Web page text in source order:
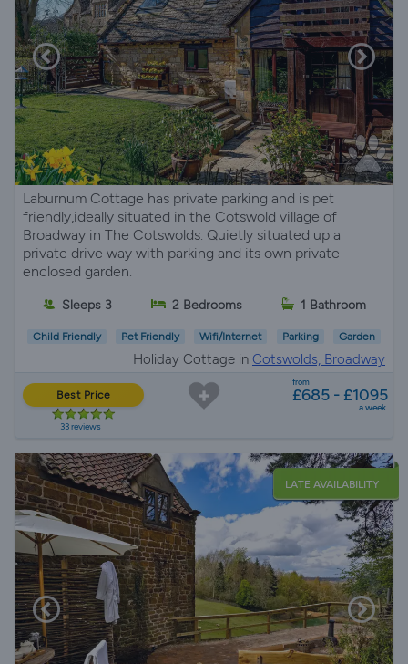
Laburnum Cottage has private parking and is pet
friendly,ideally situated in the Cotswold village of
Broadway in The Cotswolds. Quietly situated up a
private drive way with parking and its own private
enclosed garden.
Sleeps 3 2 Bedrooms 1 Bathroom
Child Friendly Pet Friendly Wifi/Internet Parking Garden
Holiday Cottage in Cotswolds, Broadway
Best Price
33 reviews
from
£685 - £1095
a week
LATE AVAILABILITY